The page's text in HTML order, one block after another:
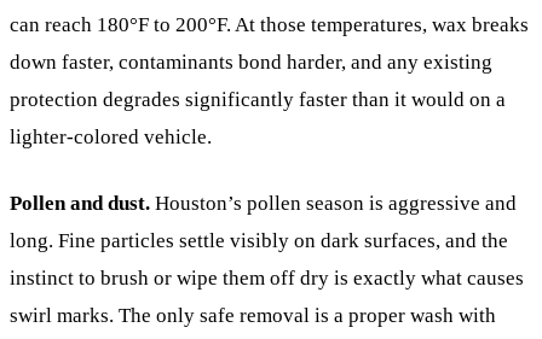
can reach 180°F to 200°F. At those temperatures, wax breaks
down faster, contaminants bond harder, and any existing
protection degrades significantly faster than it would on a
lighter-colored vehicle.
Pollen and dust. Houston’s pollen season is aggressive and
long. Fine particles settle visibly on dark surfaces, and the
instinct to brush or wipe them off dry is exactly what causes
swirl marks. The only safe removal is a proper wash with